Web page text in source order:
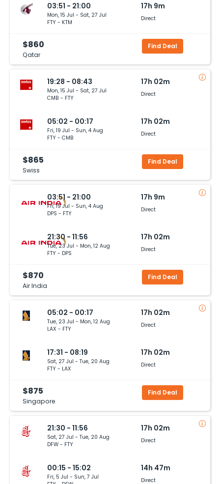
03:51 - 21:00
Mon, 15 Jul - Sat, 27 Jul
FTY - KTM
17h 9m
Direct
$860
Qatar
Find Deal
19:28 - 08:43
Mon, 15 Jul - Sat, 27 Jul
CMB - FTY
17h 02m
Direct
05:02 - 00:17
Fri, 19 Jul - Sun, 4 Aug
FTY - CMB
17h 02m
Direct
$865
Swiss
Find Deal
03:51 - 21:00
Fri, 19 Jul - Sun, 4 Aug
DPS - FTY
17h 9m
Direct
21:30 - 11:56
Tue, 23 Jul - Mon, 12 Aug
FTY - DPS
17h 02m
Direct
$870
Air India
Find Deal
05:02 - 00:17
Tue, 23 Jul - Mon, 12 Aug
LAX - FTY
17h 02m
Direct
17:31 - 08:19
Sat, 27 Jul - Tue, 20 Aug
FTY - LAX
17h 02m
Direct
$875
Singapore
Find Deal
21:30 - 11:56
Sat, 27 Jul - Tue, 20 Aug
DFW - FTY
17h 02m
Direct
00:15 - 15:02
Fri, 5 Jul - Sun, 7 Jul
14h 47m
Direct